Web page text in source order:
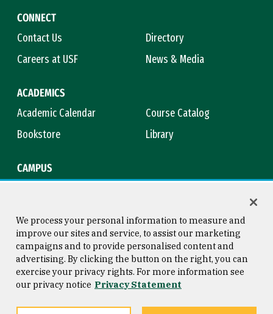
CONNECT
Contact Us
Directory
Careers at USF
News & Media
ACADEMICS
Academic Calendar
Course Catalog
Bookstore
Library
CAMPUS
Consumer Information
Privacy Statement
Copyright © 2026 University of
San Francisco
We process your personal information to measure and
improve our sites and service, to assist our marketing
campaigns and to provide personalised content and
advertising. By clicking the button on the right, you can
exercise your privacy rights. For more information see
our privacy notice Privacy Statement